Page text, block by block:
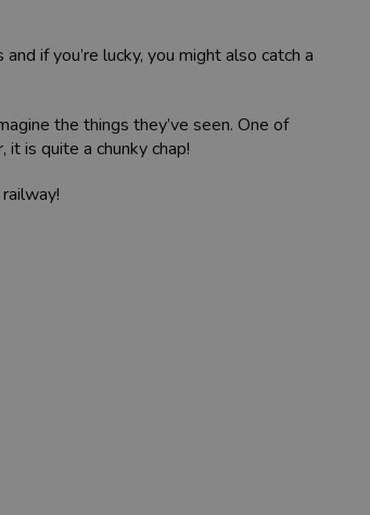
if you’re lucky, you might also catch a
the things they’ve seen. One of
is quite a chunky chap!